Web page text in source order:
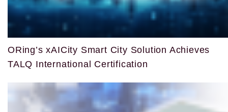
ORing’s xAICity Smart City Solution Achieves
TALQ International Certification